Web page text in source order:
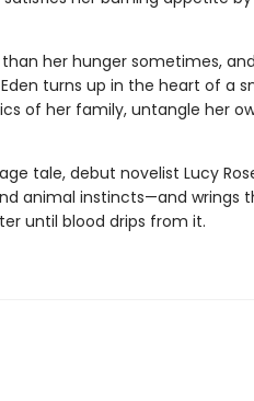
than her hunger sometimes,
turns up in the heart of a
of her family, untangle her
tale, debut novelist Lucy
animal instincts—and wrings
until blood drips from it.